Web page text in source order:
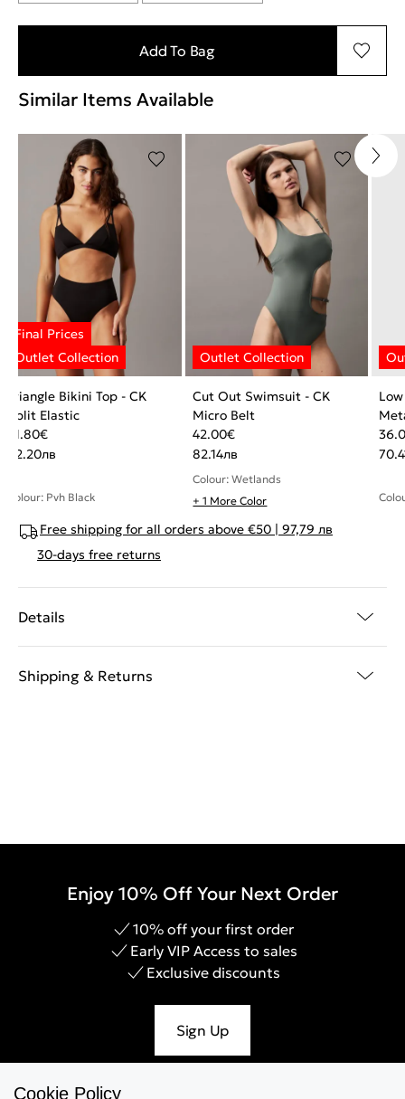
Add To Bag
Similar Items Available
Triangle Bikini Top - CK
Split Elastic
31.80€
62.20лв
Colour: Pvh Black
Cut Out Swimsuit - CK
Micro Belt
42.00€
82.14лв
Colour: Wetlands
+ 1 More Color
Free shipping for all orders above €50 | 97,79 лв
30-days free returns
Details
Shipping & Returns
Enjoy 10% Off Your Next Order
10% off your first order
Early VIP Access to sales
Exclusive discounts
Sign Up
Cookie Policy